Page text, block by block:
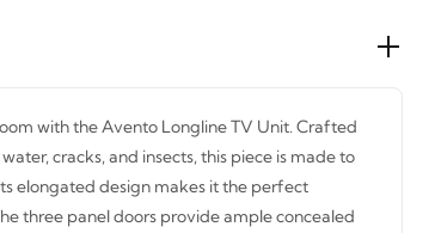
with the Avento Longline TV Unit. Crafted
cracks, and insects, this piece is made to
elongated design makes it the perfect
three panel doors provide ample concealed